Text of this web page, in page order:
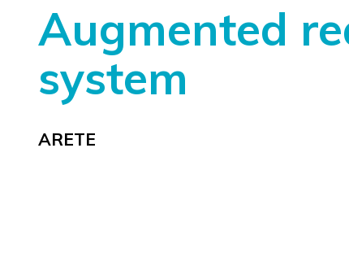
Augmented
system
ARETE